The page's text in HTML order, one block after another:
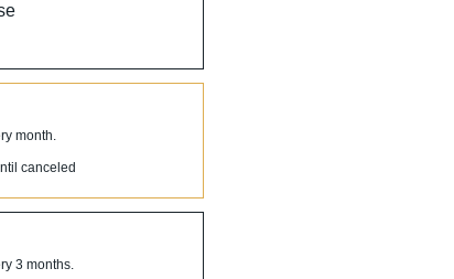
month.
canceled
3 months.